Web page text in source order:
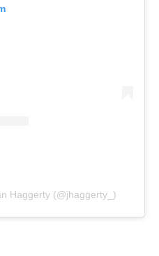
Haggerty (@jhaggerty_)